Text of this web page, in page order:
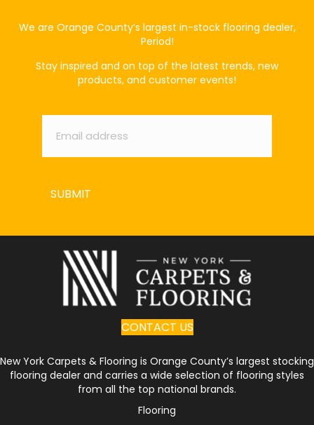
We are Orange County’s largest in-stock flooring dealer,
Period!
Stay inspired and on top of the latest trends, new
products, and customer events!
Email *
SUBMIT
CONTACT US
New York Carpets & Flooring is Orange County’s largest stocking
flooring dealer and carries a wide selection of flooring styles
from all the top national brands.
Flooring